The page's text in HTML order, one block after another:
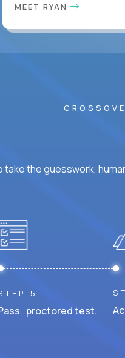
MEET RYAN
the guesswork,
5
proctored test.